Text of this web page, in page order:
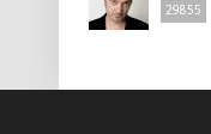
29855